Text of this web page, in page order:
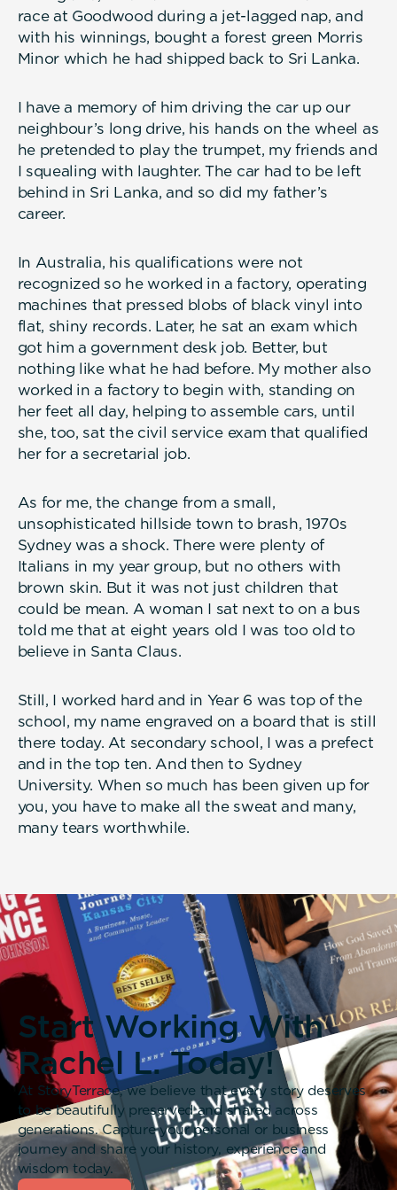
race at Goodwood during a jet-lagged nap, and
with his winnings, bought a forest green Morris
Minor which he had shipped back to Sri Lanka.
I have a memory of him driving the car up our
neighbour’s long drive, his hands on the wheel as
he pretended to play the trumpet, my friends and
I squealing with laughter. The car had to be left
behind in Sri Lanka, and so did my father’s
career.
In Australia, his qualifications were not
recognized so he worked in a factory, operating
machines that pressed blobs of black vinyl into
flat, shiny records. Later, he sat an exam which
got him a government desk job. Better, but
nothing like what he had before. My mother also
worked in a factory to begin with, standing on
her feet all day, helping to assemble cars, until
she, too, sat the civil service exam that qualified
her for a secretarial job.
As for me, the change from a small,
unsophisticated hillside town to brash, 1970s
Sydney was a shock. There were plenty of
Italians in my year group, but no others with
brown skin. But it was not just children that
could be mean. A woman I sat next to on a bus
told me that at eight years old I was too old to
believe in Santa Claus.
Still, I worked hard and in Year 6 was top of the
school, my name engraved on a board that is still
there today. At secondary school, I was a prefect
and in the top ten. And then to Sydney
University. When so much has been given up for
you, you have to make all the sweat and many,
many tears worthwhile.
Start Working With
Rachel L. Today!
At StoryTerrace, we believe that every story deserves
to be beautifully preserved and shared across
generations. Capture your personal or business
journey and share your history, experience and
wisdom today.